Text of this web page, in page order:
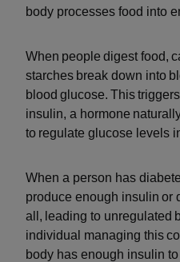
body processes food into
When people digest food,
starches break down into
blood glucose. This
insulin, a hormone
to regulate glucose levels
When a person has
produce enough insulin or
all, leading to unregulated
individual managing this
body has enough insulin